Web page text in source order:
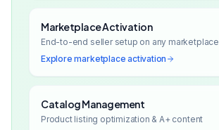
Marketplace Activation
End-to-end seller setup on any marketplace
Exploremarketplace activation
Catalog Management
Product listing optimization & A+ content